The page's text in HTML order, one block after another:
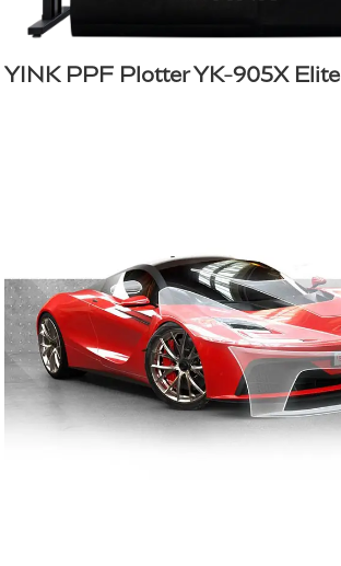
YINK PPF Plotter YK-905X Elite